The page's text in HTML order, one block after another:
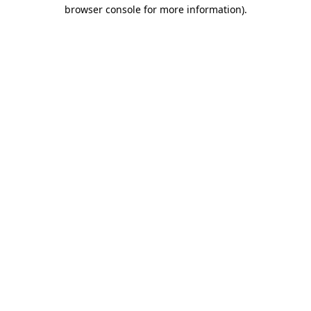
browser console for more information).